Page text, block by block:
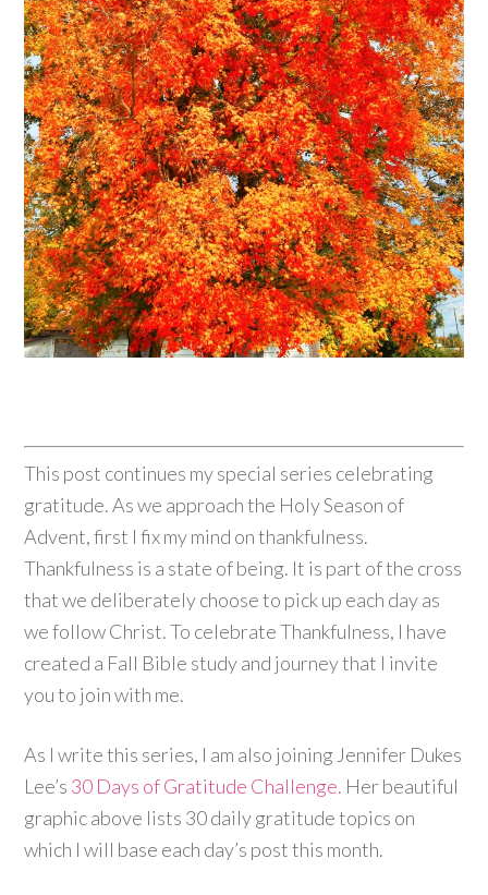
This post continues my special series celebrating
gratitude. As we approach the Holy Season of
Advent, first I fix my mind on thankfulness.
Thankfulness is a state of being. It is part of the cross
that we deliberately choose to pick up each day as
we follow Christ. To celebrate Thankfulness, I have
created a Fall Bible study and journey that I invite
you to join with me.
As I write this series, I am also joining Jennifer Dukes
Lee’s 30 Days of Gratitude Challenge. Her beautiful
graphic above lists 30 daily gratitude topics on
which I will base each day’s post this month.